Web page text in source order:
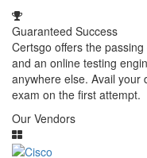
Guaranteed Success
Certsgo offers the
and an online testing
anywhere else. Avail your
exam on the first attempt.
Our Vendors